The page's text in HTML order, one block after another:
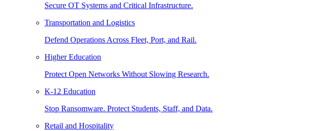
Secure OT Systems and Critical Infrastructure.
Transportation and Logistics
Defend Operations Across Fleet, Port, and Rail.
Higher Education
Protect Open Networks Without Slowing Research.
K-12 Education
Stop Ransomware. Protect Students, Staff, and Data.
Retail and Hospitality